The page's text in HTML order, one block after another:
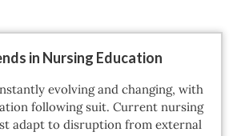
in Nursing Education
evolving and changing, with
following suit. Current nursing
adapt to disruption from external